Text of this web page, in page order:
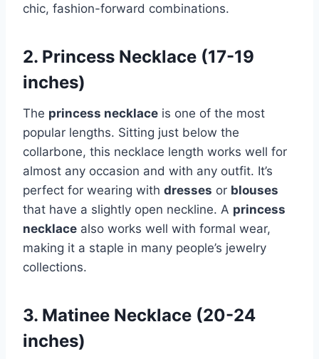
chic, fashion-forward combinations.
2. Princess Necklace (17-19
inches)
The princess necklace is one of the most
popular lengths. Sitting just below the
collarbone, this necklace length works well for
almost any occasion and with any outfit. It’s
perfect for wearing with dresses or blouses
that have a slightly open neckline. A princess
necklace also works well with formal wear,
making it a staple in many people’s jewelry
collections.
3. Matinee Necklace (20-24
inches)